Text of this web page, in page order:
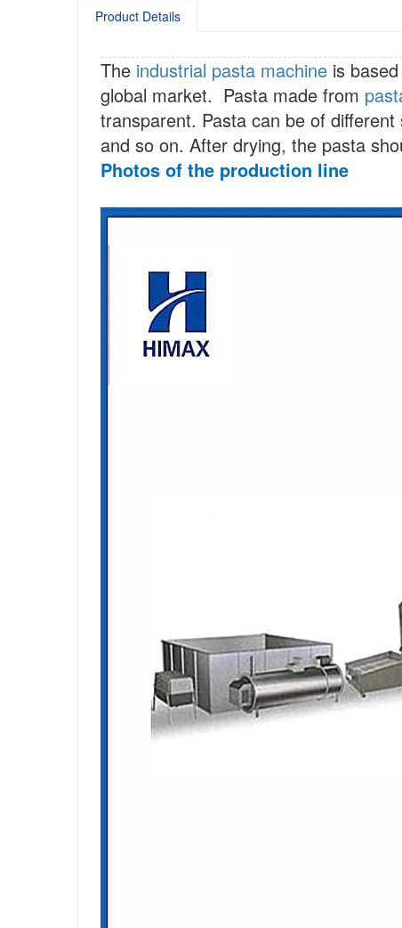
Product Details
The industrial pasta machine is
global market. Pasta made from
transparent. Pasta can be of
and so on. After drying, the pasta
Photos of the production line